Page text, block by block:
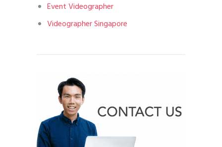
Event Videographer
Videographer Singapore